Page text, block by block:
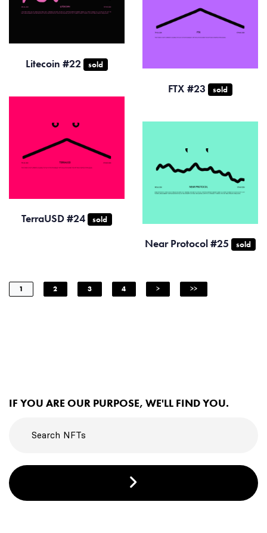
Litecoin #22 sold
FTX #23 sold
TerraUSD #24 sold
Near Protocol #25 sold
1 2 3 4 > >>
IF YOU ARE OUR PURPOSE, WE'LL FIND YOU.